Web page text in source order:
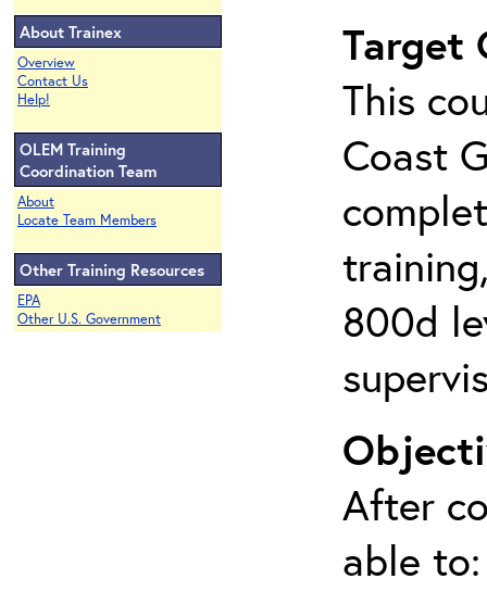
About Trainex
Overview
Contact Us
Help!
OLEM Training
Coordination Team
About
Locate Team Members
Other Training Resources
EPA
Other U.S. Government
Target
This
Coast
800d
After
able to: